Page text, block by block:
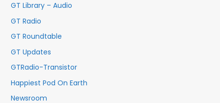
GT Library – Audio
GT Radio
GT Roundtable
GT Updates
GTRadio-Transistor
Happiest Pod On Earth
Newsroom